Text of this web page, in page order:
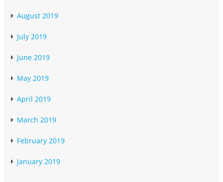
August 2019
July 2019
June 2019
May 2019
April 2019
March 2019
February 2019
January 2019